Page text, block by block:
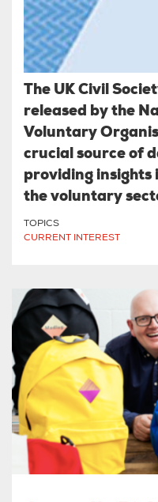
The UK Civil
released by the
Voluntary
crucial source of
providing insights
the voluntary
TOPICS
CURRENT INTEREST